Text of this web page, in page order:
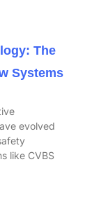
The
Systems
evolved
like CVBS